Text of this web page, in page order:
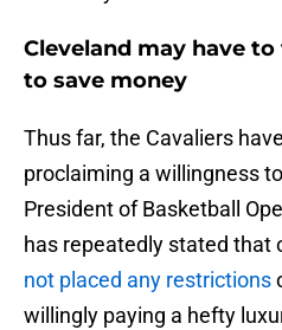
Cleveland may have
to save money
Thus far, the Cavaliers
proclaiming a willingness
President of Basketball
has repeatedly stated that
not placed any restrictions
willingly paying a hefty